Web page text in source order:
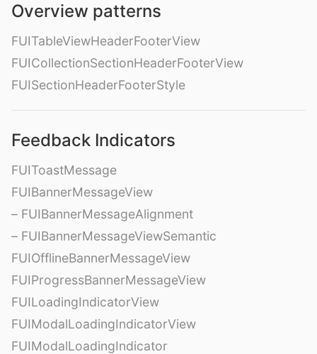
Overview patterns
FUITableViewHeaderFooterView
FUICollectionSectionHeaderFooterView
FUISectionHeaderFooterStyle
Feedback Indicators
FUIToastMessage
FUIBannerMessageView
– FUIBannerMessageAlignment
– FUIBannerMessageViewSemantic
FUIOfflineBannerMessageView
FUIProgressBannerMessageView
FUILoadingIndicatorView
FUIModalLoadingIndicatorView
FUIModalLoadingIndicator